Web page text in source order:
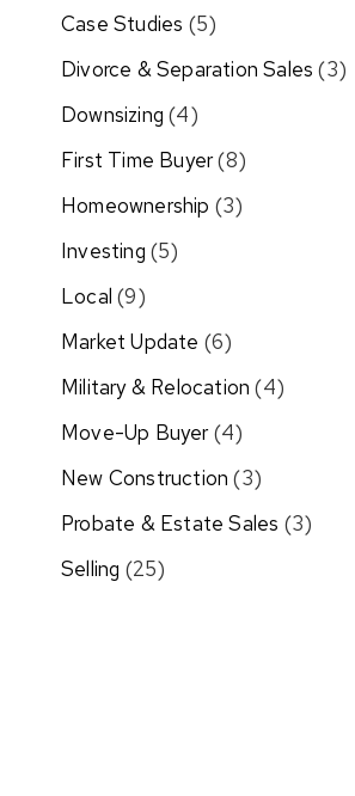
Case Studies (5)
Divorce & Separation Sales (3)
Downsizing (4)
First Time Buyer(8)
Homeownership (3)
Investing (5)
Local (9)
Market Update (6)
Military & Relocation (4)
Move-Up Buyer(4)
New Construction (3)
Probate & Estate Sales (3)
Selling (25)